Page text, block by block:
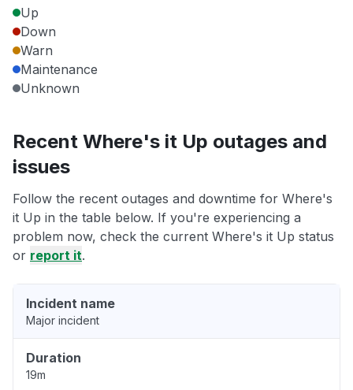
Up
Down
Warn
Maintenance
Unknown
Recent Where's it Up outages and
issues
Follow the recent outages and downtime for Where's
it Up in the table below. If you're experiencing a
problem now, check the current Where's it Up status
or report it.
Incident name
Major incident
Duration
19m